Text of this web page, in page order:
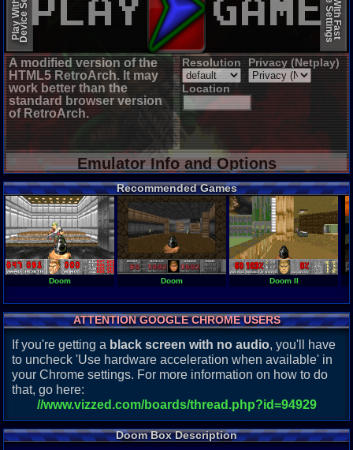
A modified version of the
HTML5 RetroArch. It may
work better than the
standard browser version
of RetroArch.
Resolution Privacy (Netplay)
Location
Emulator Info and Options
Recommended Games
Doom Doom Doom II
ATTENTION GOOGLE CHROME USERS
If you're getting a black screen with no audio, you'll have
to uncheck 'Use hardware acceleration when available' in
your Chrome settings. For more information on how to do
that, go here:
//www.vizzed.com/boards/thread.php?id=94929
Doom Box Description